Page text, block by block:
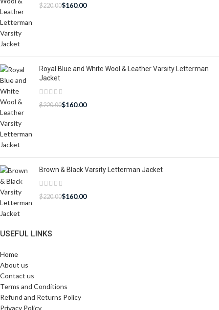
$220.00$160.00
Royal Blue and White Wool & Leather Varsity Letterman
Jacket
$220.00$160.00
Brown & Black Varsity Letterman Jacket
$220.00$160.00
USEFUL LINKS
Home
About us
Contact us
Terms and Conditions
Refund and Returns Policy
Privacy Policy